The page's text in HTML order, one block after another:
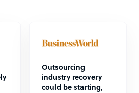
Outsourcing
industry recovery
could be starting,